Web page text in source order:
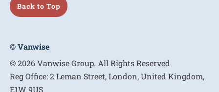
Back to Top
© Vanwise
© 2026 Vanwise Group. All Rights Reserved
Reg Office:2 Leman Street, London, United Kingdom,
E1W 9US